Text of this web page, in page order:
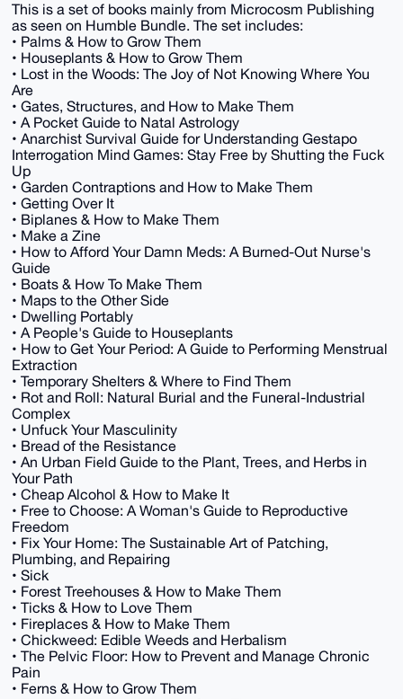
This is a set of books mainly from Microcosm Publishing
as seen on Humble Bundle. The set includes:
• Palms & How to Grow Them
• Houseplants & How to Grow Them
• Lost in the Woods: The Joy of Not Knowing Where You
Are
• Gates, Structures, and How to Make Them
• A Pocket Guide to Natal Astrology
• Anarchist Survival Guide for Understanding Gestapo
Interrogation Mind Games: Stay Free by Shutting the Fuck
Up
• Garden Contraptions and How to Make Them
• Getting Over It
• Biplanes & How to Make Them
• Make a Zine
• How to Afford Your Damn Meds: A Burned-Out Nurse's
Guide
• Boats & How To Make Them
• Maps to the Other Side
• Dwelling Portably
• A People's Guide to Houseplants
• How to Get Your Period: A Guide to Performing Menstrual
Extraction
• Temporary Shelters & Where to Find Them
• Rot and Roll: Natural Burial and the Funeral-Industrial
Complex
• Unfuck Your Masculinity
• Bread of the Resistance
• An Urban Field Guide to the Plant, Trees, and Herbs in
Your Path
• Cheap Alcohol & How to Make It
• Free to Choose: A Woman's Guide to Reproductive
Freedom
• Fix Your Home: The Sustainable Art of Patching,
Plumbing, and Repairing
• Sick
• Forest Treehouses & How to Make Them
• Ticks & How to Love Them
• Fireplaces & How to Make Them
• Chickweed: Edible Weeds and Herbalism
• The Pelvic Floor: How to Prevent and Manage Chronic
Pain
• Ferns & How to Grow Them